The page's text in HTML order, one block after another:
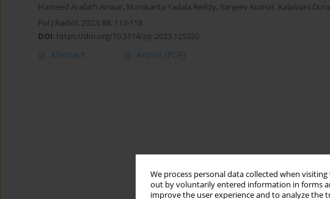
We process personal data collected when
out by voluntarily entered information in forms
improve the user experience and to analyze the
Hameed Arafath Anwar, Manikanta Yadala Reddy, Sanjeev Kumar, Kalaivani
Pol J Radiol, 2023; 88: 113-118
DOI: https://doi.org/10.5114/pjr.2023.125220
Abstract Article (PDF)